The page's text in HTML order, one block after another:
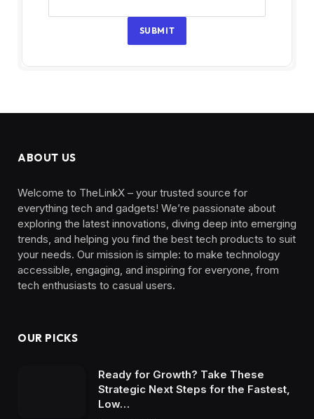
SUBMIT
ABOUT US
Welcome to TheLinkX – your trusted source for
everything tech and gadgets! We’re passionate about
exploring the latest innovations, diving deep into emerging
trends, and helping you find the best tech products to suit
your needs. Our mission is simple: to make technology
accessible, engaging, and inspiring for everyone, from
tech enthusiasts to casual users.
OUR PICKS
Ready for Growth? Take These
Strategic Next Steps for the Fastest,
Low…